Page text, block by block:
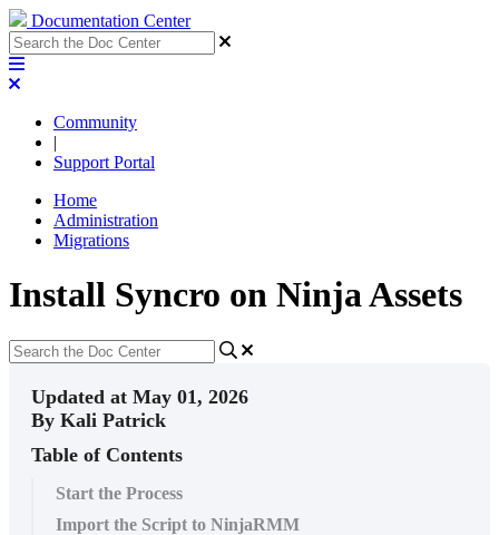
Documentation Center
Community
|
Support Portal
Home
Administration
Migrations
Install Syncro on Ninja Assets
Updated at May 01, 2026
By Kali Patrick
Table of Contents
Start the Process
Import the Script to NinjaRMM